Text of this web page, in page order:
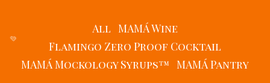
All MAMÁ Wine
Flamingo Zero Proof Cocktail
MAMÁ Mockology Syrups™ MAMÁ Pantry